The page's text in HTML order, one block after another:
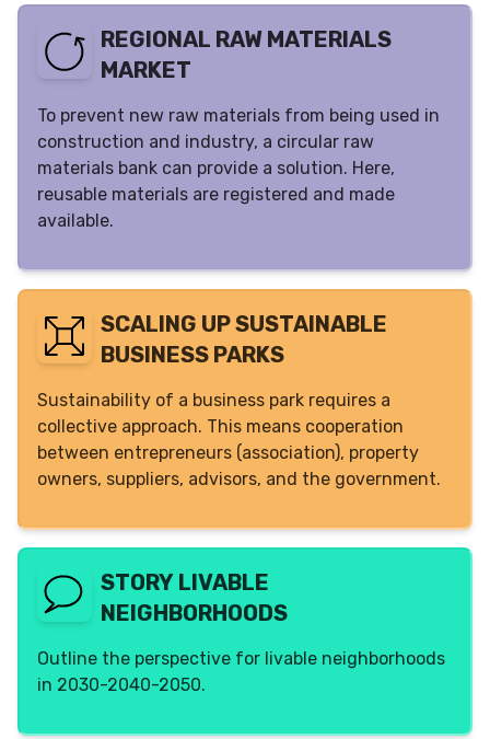
REGIONAL RAW MATERIALS
MARKET
To prevent new raw materials from being used in
construction and industry, a circular raw
materials bank can provide a solution. Here,
reusable materials are registered and made
available.
SCALING UP SUSTAINABLE
BUSINESS PARKS
Sustainability of a business park requires a
collective approach. This means cooperation
between entrepreneurs (association), property
owners, suppliers, advisors, and the government.
STORY LIVABLE
NEIGHBORHOODS
Outline the perspective for livable neighborhoods
in 2030-2040-2050.